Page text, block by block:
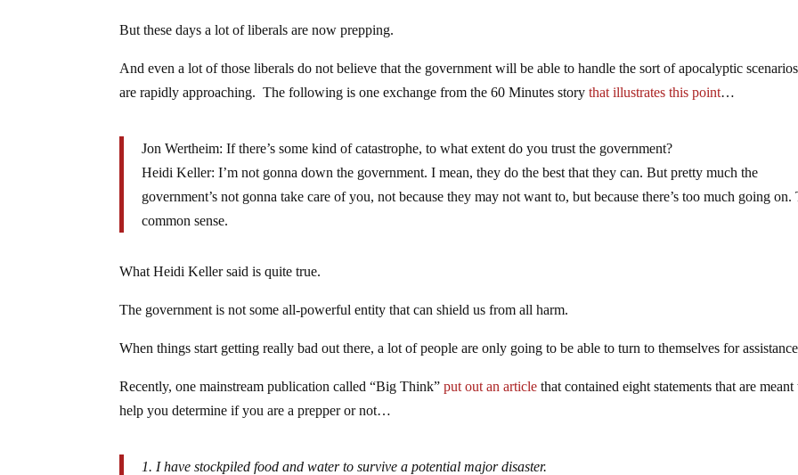
But these days a lot of liberals are now prepping.
And even a lot of those liberals do not believe that the government will be able to handle the sort of apocalyptic
are rapidly approaching. The following is one exchange from the 60 Minutes storythat illustrates this point…
Jon Wertheim: If there’s some kind of catastrophe, to what extent do you trust the government?
Heidi Keller: I’m not gonna down the government. I mean, they do the best that they can. But pretty much the
government’s not gonna take care of you, not because they may not want to, but because there’s too much going on.
common sense.
What Heidi Keller said is quite true.
The government is not some all-powerful entity that can shield us from all harm.
When things start getting really bad out there, a lot of people are only going to be able to turn to themselves for
Recently, one mainstream publication called “Big Think”put out an article that contained eight statements that are meant
help you determine if you are a prepper or not…
1. I have stockpiled food and water to survive a potential major disaster.